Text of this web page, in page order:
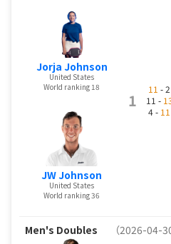
Jorja Johnson
United States
World ranking 18
JW Johnson
United States
World ranking 36
1
11 - 2
11 -
4 - 11
Men's Doubles （2026-04-